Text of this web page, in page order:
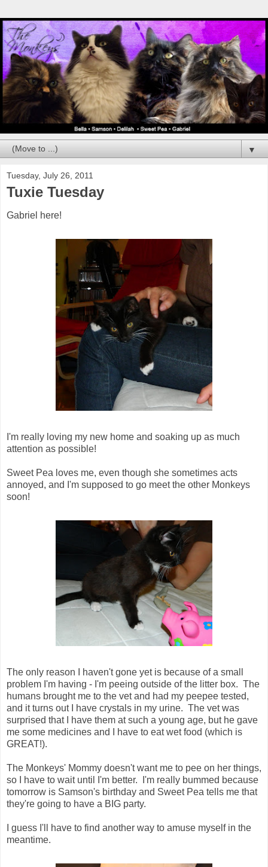
▼
Tuesday, July 26, 2011
Tuxie Tuesday
Gabriel here!
I'm really loving my new home and soaking up as much
attention as possible!
Sweet Pea loves me, even though she sometimes acts
annoyed, and I'm supposed to go meet the other Monkeys
soon!
The only reason I haven't gone yet is because of a small
problem I'm having - I'm peeing outside of the litter box. The
humans brought me to the vet and had my peepee tested,
and it turns out I have crystals in my urine. The vet was
surprised that I have them at such a young age, but he gave
me some medicines and I have to eat wet food (which is
GREAT!).
The Monkeys' Mommy doesn't want me to pee on her things,
so I have to wait until I'm better. I'm really bummed because
tomorrow is Samson's birthday and Sweet Pea tells me that
they're going to have a BIG party.
I guess I'll have to find another way to amuse myself in the
meantime.